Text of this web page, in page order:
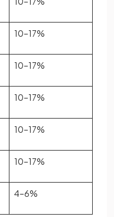
10–17%
10–17%
10–17%
10–17%
10–17%
4–6%